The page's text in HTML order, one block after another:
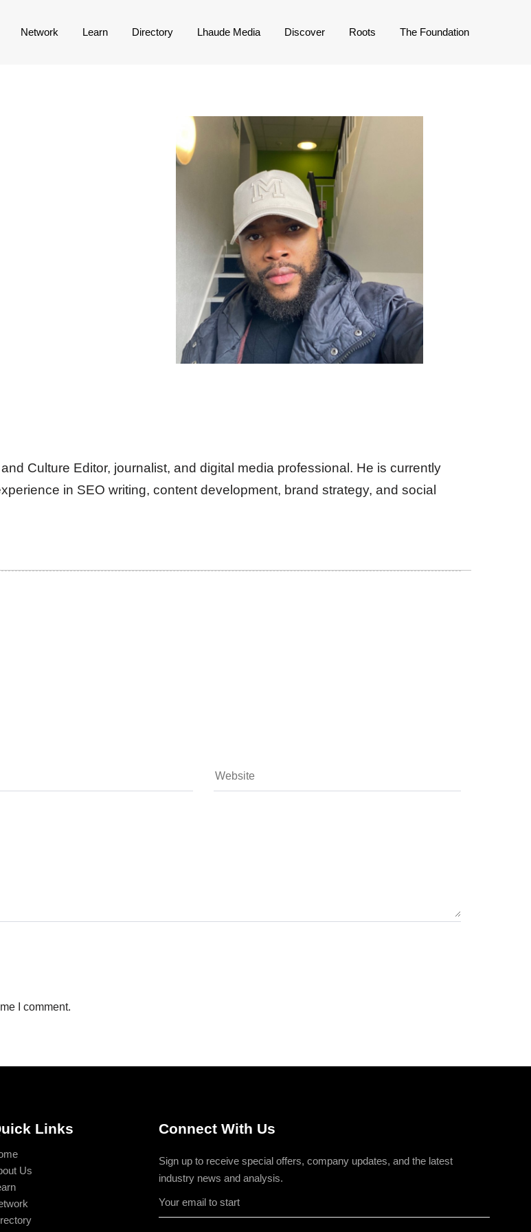
Network Learn Directory Lhaude Media Discover Roots The Foundation
Culture Editor, journalist, and digital media professional. He is currently
in SEO writing, content development, brand strategy, and social
I comment.
Links
Us
Connect With Us
Sign up to receive special offers, company updates, and the latest
industry news and analysis.